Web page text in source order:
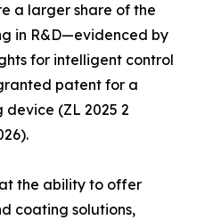
a larger share of the
in R&D—evidenced by
for intelligent control
patent for a
(ZL 2025 2
the ability to offer
coating solutions,